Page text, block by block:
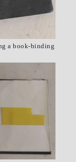
a book-binding